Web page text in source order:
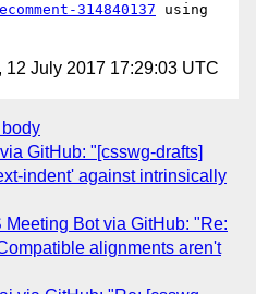
314840137 using
12 July 2017 17:29:03 UTC
GitHub: "[csswg-drafts]
indent' against intrinsically
Meeting Bot via GitHub: "Re:
alignments aren't